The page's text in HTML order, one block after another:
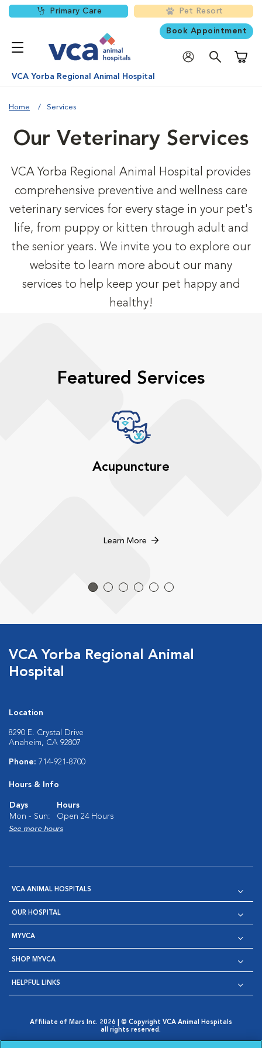
Primary Care Pet Resort
Book Appointment
VCA Yorba Regional Animal Hospital
Home Services
Our Veterinary Services
VCA Yorba Regional Animal Hospital provides
comprehensive preventive and wellness care
veterinary services for every stage in your pet's
life, from puppy or kitten through adult and
the senior years. We invite you to explore our
website to learn more about our many
services to help keep your pet happy and
healthy!
Featured Services
Acupuncture
Learn More
VCA Yorba Regional Animal
Hospital
Location
8290 E. Crystal Drive
Anaheim, CA 92807
Phone: 714-921-8700
Hours & Info
Days
Hours
Mon - Sun:
Open 24 Hours
See more hours
VCA ANIMAL HOSPITALS
OUR HOSPITAL
MYVCA
SHOP MYVCA
HELPFUL LINKS
Affiliate of Mars Inc. 2026 | © Copyright VCA Animal Hospitals
all rights reserved.